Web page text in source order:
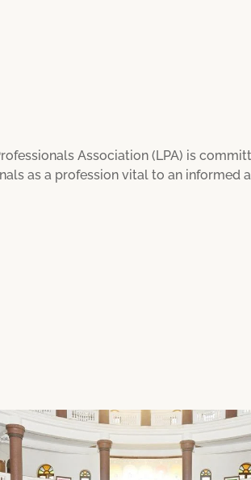
Association (LPA) is
as a profession vital to an